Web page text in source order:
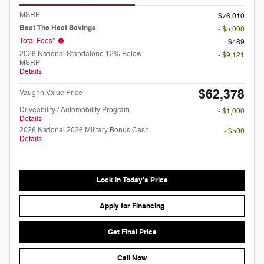
MSRP
$76,010
Beat The Heat Savings
- $5,000
Total Fees*
$489
2026 National Standalone 12% Below
MSRP
Details
- $9,121
Vaughn Value Price $62,378
Driveability / Automobility Program
Details
- $1,000
2026 National 2026 Military Bonus Cash
Details
- $500
Lock in Today's Price
Apply for Financing
Get Final Price
Call Now